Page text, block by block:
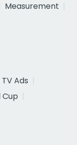
Measurement
Ads
Cup